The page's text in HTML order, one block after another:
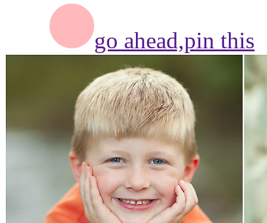
go ahead,pin this